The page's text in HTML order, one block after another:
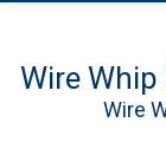
Wire
Wire